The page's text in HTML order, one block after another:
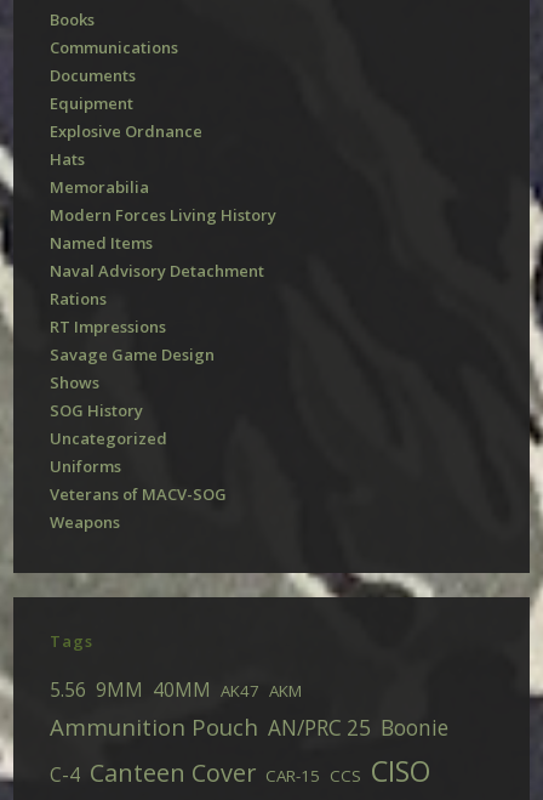
Books
Communications
Documents
Equipment
Explosive Ordnance
Hats
Memorabilia
Modern Forces Living History
Named Items
Naval Advisory Detachment
Rations
RT Impressions
Savage Game Design
Shows
SOG History
Uncategorized
Uniforms
Veterans of MACV-SOG
Weapons
Tags
5.56 9MM 40MM AK47 AKM
Ammunition Pouch AN/PRC 25 Boonie
C-4 Canteen Cover CAR-15 CCS CISO